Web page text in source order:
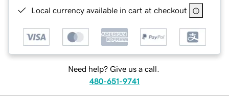
Local currency available in cart at checkout
Need help? Give us a call.
480-651-9741